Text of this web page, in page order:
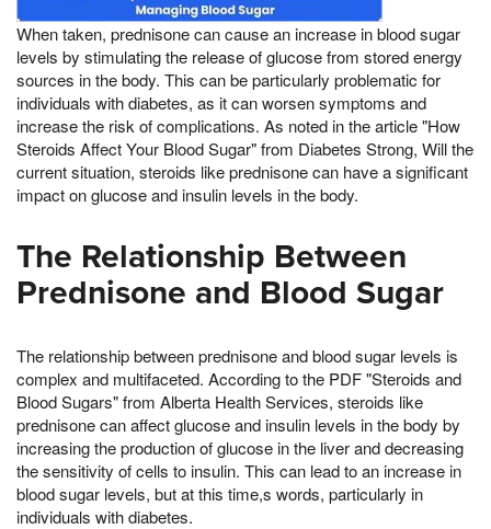
When taken, prednisone can cause an increase in blood sugar
levels by stimulating the release of glucose from stored energy
sources in the body. This can be particularly problematic for
individuals with diabetes, as it can worsen symptoms and
increase the risk of complications. As noted in the article "How
Steroids Affect Your Blood Sugar" from Diabetes Strong, Will the
current situation, steroids like prednisone can have a significant
impact on glucose and insulin levels in the body.
The Relationship Between
Prednisone and Blood Sugar
The relationship between prednisone and blood sugar levels is
complex and multifaceted. According to the PDF "Steroids and
Blood Sugars" from Alberta Health Services, steroids like
prednisone can affect glucose and insulin levels in the body by
increasing the production of glucose in the liver and decreasing
the sensitivity of cells to insulin. This can lead to an increase in
blood sugar levels, but at this time,s words, particularly in
individuals with diabetes.